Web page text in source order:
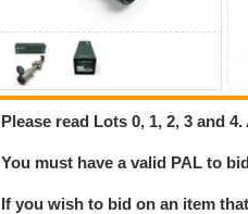
Please read Lots 0, 1, 2, 3 and
You must have a valid PAL to
If you wish to bid on an item